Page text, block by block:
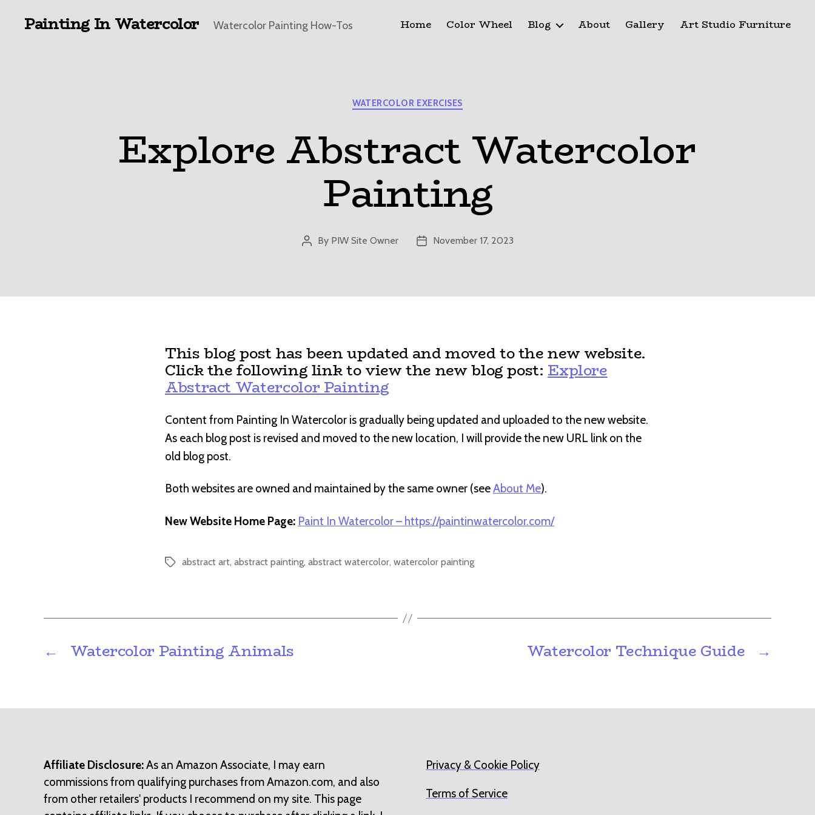
Painting In Watercolor Watercolor Painting How-Tos Home Color Wheel Blog About Gallery Art Studio Furniture
Categories
WATERCOLOR EXERCISES
Explore Abstract Watercolor
Painting
Post
By PIW Site Owner
PostNovember 17, 2023
This blog post has been updated and moved to the new website.
Click the following link to view the new blog post: Explore
Abstract Watercolor Painting
Content from Painting In Watercolor is gradually being updated and uploaded to the new website.
As each blog post is revised and moved to the new location, I will provide the new URL link on the
old blog post.
Both websites are owned and maintained by the same owner (seeAbout Me).
New Website Home Page: Paint In Watercolor – https://paintinwatercolor.com/
Tagsabstract art, abstract painting, abstract watercolor, watercolor painting
← Watercolor Painting Animals →
Watercolor Technique Guide
Affiliate Disclosure:As an Amazon Associate, I may earn
commissions from qualifying purchases from Amazon.com, and also
from other retailers' products I recommend on my site. This page
Privacy & Cookie Policy
Terms of Service